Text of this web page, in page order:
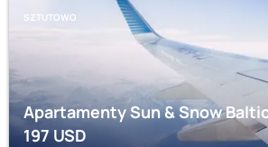
SZTUTOWO
Apartamenty Sun & Snow
197USD